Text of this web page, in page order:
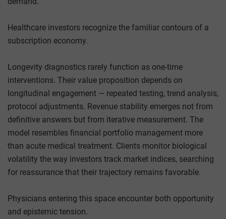
Healthcare investors recognize the familiar contours of a
subscription economy.
Longevity diagnostics rarely function as one-time
interventions. Their value proposition depends on
longitudinal engagement — repeated testing, trend analysis,
protocol adjustments. Revenue stability emerges not from
definitive answers but from iterative measurement. The
model resembles financial portfolio management more
than acute medical treatment. Clients monitor biological
volatility the way investors track market indices, searching
for reassurance that their trajectory remains favorable.
Physicians entering this space encounter both opportunity
and epistemic tension.